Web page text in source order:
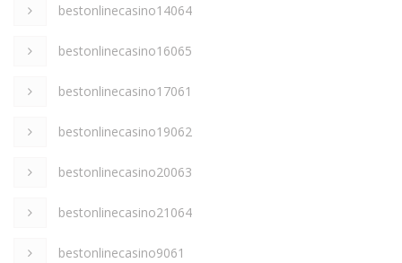
bestonlinecasino14064
bestonlinecasino16065
bestonlinecasino17061
bestonlinecasino19062
bestonlinecasino20063
bestonlinecasino21064
bestonlinecasino9061